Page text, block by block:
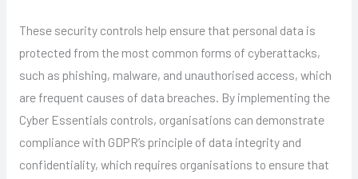
These security controls help ensure that personal data is
protected from the most common forms of cyberattacks,
such as phishing, malware, and unauthorised access, which
are frequent causes of data breaches. By implementing the
Cyber Essentials controls, organisations can demonstrate
compliance with GDPR’s principle of data integrity and
confidentiality, which requires organisations to ensure that